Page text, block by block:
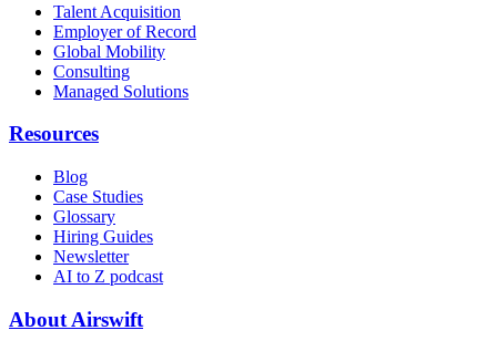
Talent Acquisition
Employer of Record
Global Mobility
Consulting
Managed Solutions
Resources
Blog
Case Studies
Glossary
Hiring Guides
Newsletter
AI to Z podcast
About Airswift